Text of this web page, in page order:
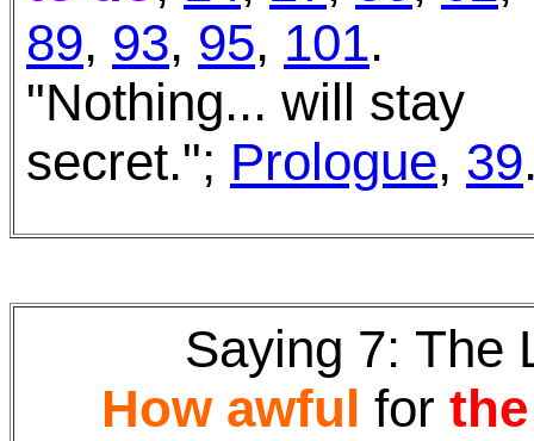
89, 93, 95, 101.
"Nothing... will stay
secret."; Prologue, 39
Saying 7: The
How awful for